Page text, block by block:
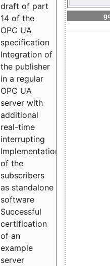
draft of part
14 of the
OPC UA
specification
Integration of
the publisher
in a regular
OPC UA
server with
additional
real-time
interrupting
Implementation
of the
subscribers
as standalone
software
Successful
certification
of an
example
server